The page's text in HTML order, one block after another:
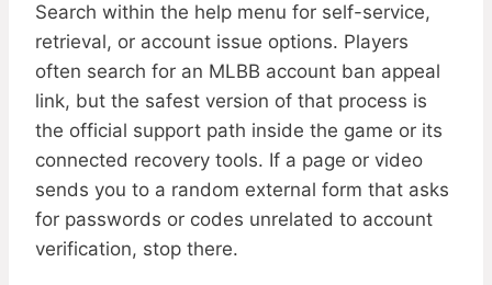
Search within the help menu for self-service,
retrieval, or account issue options. Players
often search for an MLBB account ban appeal
link, but the safest version of that process is
the official support path inside the game or its
connected recovery tools. If a page or video
sends you to a random external form that asks
for passwords or codes unrelated to account
verification, stop there.